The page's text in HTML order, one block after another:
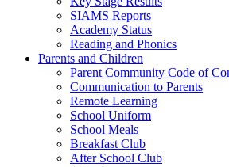
SIAMS Reports
Academy Status
Reading and Phonics
Parents and Children
Parent Community Code of
Communication to Parents
Remote Learning
School Uniform
School Meals
Breakfast Club
After School Club